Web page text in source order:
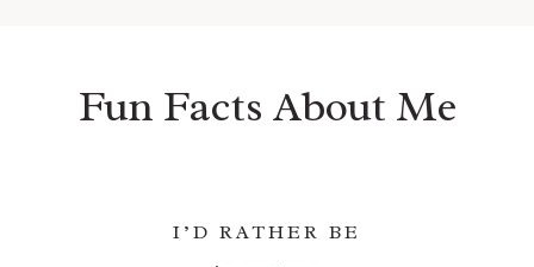
Fun Facts About Me
I’D RATHER BE